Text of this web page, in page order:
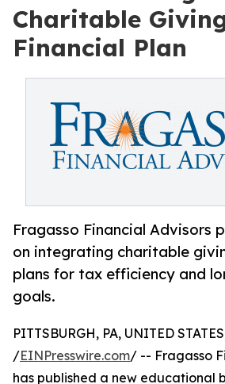
Charitable
Financial Plan
Fragasso Financial Advisors
on integrating charitable
plans for tax efficiency and
goals.
PITTSBURGH, PA, UNITED
/EINPresswire.com/ -- Fragasso
has published a new educational